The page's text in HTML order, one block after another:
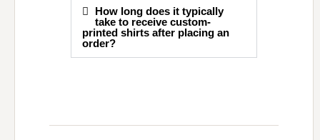
How long does it typically
take to receive custom-
printed shirts after placing an
order?